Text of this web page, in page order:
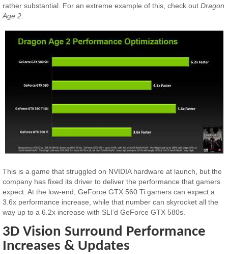
rather substantial. For an extreme example of this, check outDragon
Age 2:
This is a game that struggled on NVIDIA hardware at launch, but the
company has fixed its driver to deliver the performance that gamers
expect. At the low-end, GeForce GTX 560 Ti gamers can expect a
3.6x performance increase, while that number can skyrocket all the
way up to a 6.2x increase with SLI’d GeForce GTX 580s.
3D Vision Surround Performance
Increases & Updates